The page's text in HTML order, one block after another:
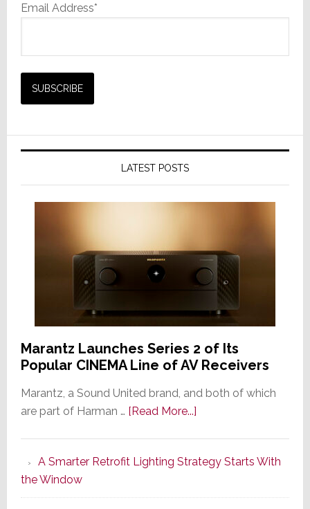
Email Address*
LATEST POSTS
Marantz Launches Series 2 of Its
Popular CINEMA Line of AV Receivers
Marantz, a Sound United brand, and both of which
are part of Harman … [Read More...]about
Series
of
A Smarter Retrofit Lighting Strategy Starts With
the Window